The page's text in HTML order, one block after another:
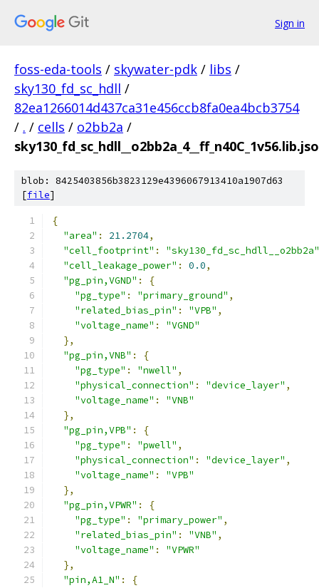
Sign in
foss-eda-tools / skywater-pdk / libs /
sky130_fd_sc_hdll /
82ea1266014d437ca31e456ccb8fa0ea4bcb3754
/ . / cells / o2bb2a /
blob: 8425403856b3823129e4396067913410a1907d63
[file]
{
"area" : 21.2704,
"cell_footprint" :
"sky130_fd_sc_hdll__o2bb2a"
"cell_leakage_power" : 0.0,
"pg_pin,VGND" :
{
"pg_type" : "primary_ground" ,
"related_bias_pin" : "VPB" ,
"voltage_name" :
"VGND"
},
"pg_pin,VNB" :
{
"pg_type" : "nwell" ,
"physical_connection" : "device_layer" ,
"voltage_name" :
"VNB"
},
"pg_pin,VPB" :
{
"pg_type" : "pwell" ,
"physical_connection" : "device_layer" ,
"voltage_name" :
"VPB"
},
"pg_pin,VPWR" :
{
"pg_type" : "primary_power" ,
"related_bias_pin" : "VNB" ,
"voltage_name" :
"VPWR"
},
"pin,A1_N" :
{